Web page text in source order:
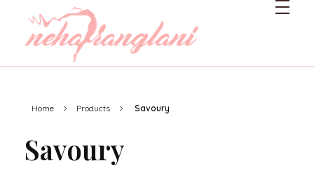
Neharanglani
Integrative Nutritionist & Functional Medicine Coach
Home Products Savoury
Savoury